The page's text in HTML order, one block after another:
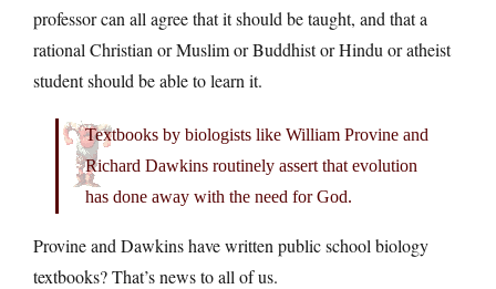
professor can all agree that it should be taught, and that a
rational Christian or Muslim or Buddhist or Hindu or atheist
student should be able to learn it.
Textbooks by biologists like William Provine and
Richard Dawkins routinely assert that evolution
has done away with the need for God.
Provine and Dawkins have written public school biology
textbooks? That’s news to all of us.